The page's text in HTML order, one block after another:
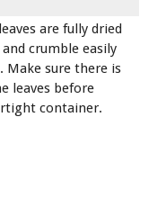
are fully dried
crumble easily
Make sure there is
leaves before
container.